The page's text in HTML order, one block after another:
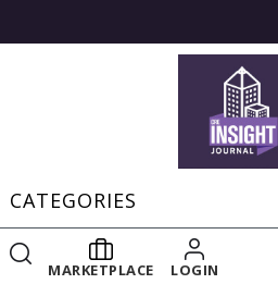
CATEGORIES
MARKETPLACE LOGIN